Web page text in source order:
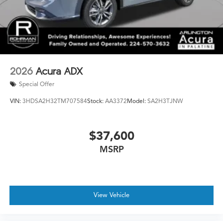
2026 Acura ADX
Special Offer
VIN: 3HDSA2H32TM707584Stock: AA3372Model: SA2H3TJNW
$37,600
MSRP
View Vehicle